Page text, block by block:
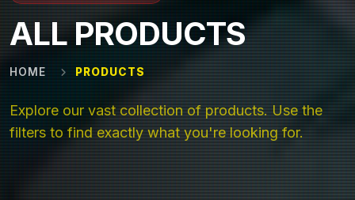
ALL PRODUCTS
HOME PRODUCTS
Explore our vast collection of products. Use the
filters to find exactly what you're looking for.